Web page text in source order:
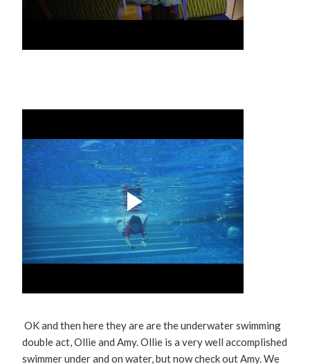
OK and then here they are are the underwater swimming
double act, Ollie and Amy. Ollie is a very well accomplished
swimmer under and on water, but now check out Amy. We